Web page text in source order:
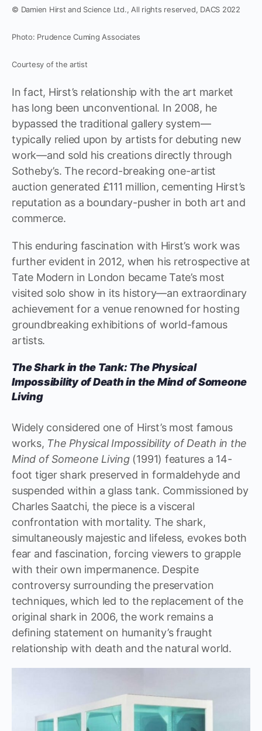
© Damien Hirst and Science Ltd., All rights reserved, DACS 2022
Photo: Prudence Cuming Associates
Courtesy of the artist
In fact, Hirst’s relationship with the art market
has long been unconventional. In 2008, he
bypassed the traditional gallery system—
typically relied upon by artists for debuting new
work—and sold his creations directly through
Sotheby’s. The record-breaking one-artist
auction generated £111 million, cementing Hirst’s
reputation as a boundary-pusher in both art and
commerce.
This enduring fascination with Hirst’s work was
further evident in 2012, when his retrospective at
Tate Modern in London became Tate’s most
visited solo show in its history—an extraordinary
achievement for a venue renowned for hosting
groundbreaking exhibitions of world-famous
artists.
The Shark in the Tank: The Physical
Impossibility of Death in the Mind of Someone
Living
Widely considered one of Hirst’s most famous
works, The Physical Impossibility of Death in the
Mind of Someone Living(1991) features a 14-
foot tiger shark preserved in formaldehyde and
suspended within a glass tank. Commissioned by
Charles Saatchi, the piece is a visceral
confrontation with mortality. The shark,
simultaneously majestic and lifeless, evokes both
fear and fascination, forcing viewers to grapple
with their own impermanence. Despite
controversy surrounding the preservation
techniques, which led to the replacement of the
original shark in 2006, the work remains a
defining statement on humanity’s fraught
relationship with death and the natural world.